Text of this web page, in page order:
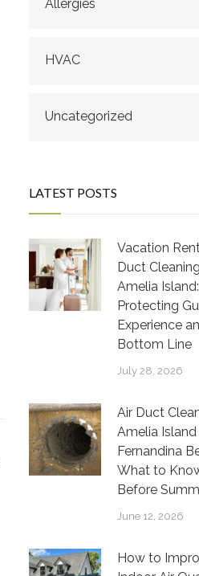
Allergies
HVAC
Uncategorized
LATEST POSTS
Vacation
Duct
Amelia Island:
Protecting
Experience
Bottom Line
July 28, 2026
Air Duct
Amelia Island
Fernandina
What to
Before
June 12, 2026
How to